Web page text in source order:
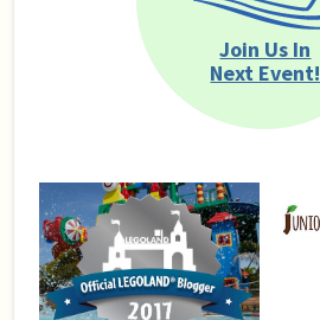
Join Us In
Next Event!